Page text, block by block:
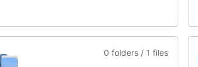
0 folders / 1 files